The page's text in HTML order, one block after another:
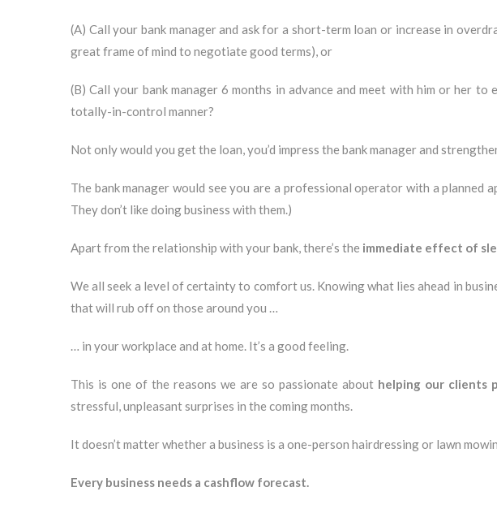
(A) Call your bank manager and ask for a short-term loan or increase in
great frame of mind to negotiate good terms), or
(B) Call your bank manager 6 months in advance and meet with him or her
totally-in-control manner?
Not only would you get the loan, you’d impress the bank manager and
The bank manager would see you are a professional operator with a
They don’t like doing business with them.)
Apart from the relationship with your bank, there’s the immediate effect of
We all seek a level of certainty to comfort us. Knowing what lies ahead in
that will rub off on those around you …
… in your workplace and at home. It’s a good feeling.
This is one of the reasons we are so passionate about helping our clients
stressful, unpleasant surprises in the coming months.
It doesn’t matter whether a business is a one-person hairdressing or lawn
Every business needs a cashflow forecast.